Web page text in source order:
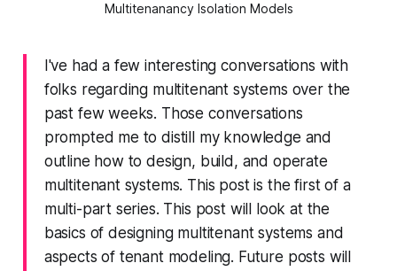
Multitenanancy Isolation Models
I've had a few interesting conversations with
folks regarding multitenant systems over the
past few weeks. Those conversations
prompted me to distill my knowledge and
outline how to design, build, and operate
multitenant systems. This post is the first of a
multi-part series. This post will look at the
basics of designing multitenant systems and
aspects of tenant modeling. Future posts will